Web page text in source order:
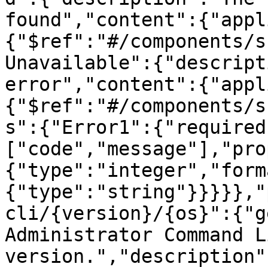
{"$ref":"#/components/
{"$ref":"#/components/
cli/{version}/
Administrator